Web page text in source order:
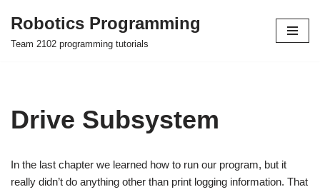
Skip
Robotics Programming
Team 2102 programming tutorials
Drive Subsystem
In the last chapter we learned how to run our program, but it
really didn’t do anything other than print logging information. That